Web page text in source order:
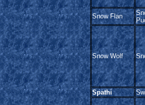
Snow Flan
Snow Wolf
Spathi